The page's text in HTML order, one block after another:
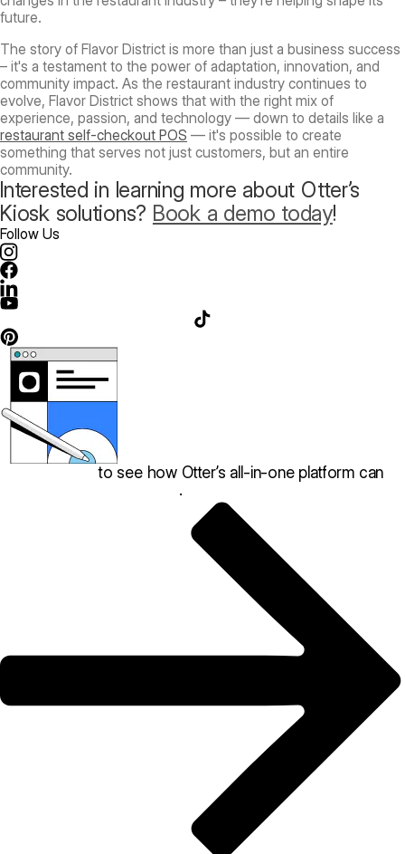
future.
The story of Flavor District is more than just a business success
– it's a testament to the power of adaptation, innovation, and
community impact. As the restaurant industry continues to
evolve, Flavor District shows that with the right mix of
experience, passion, and technology — down to details like a
restaurant self-checkout POS — it's possible to create
something that serves not just customers, but an entire
community.
Interested in learning more about Otter’s
Kiosk solutions? Book a demo today!
Follow Us
to see how Otter’s all-in-one platform can
.